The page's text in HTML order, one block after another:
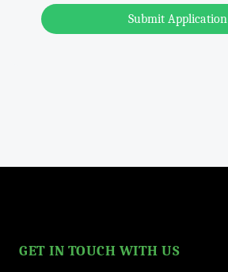
Submit Application
GET IN TOUCH WITH US